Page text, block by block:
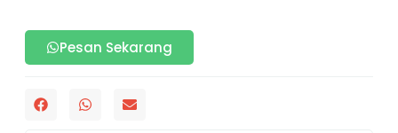
Pesan Sekarang